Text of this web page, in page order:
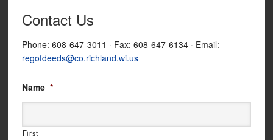
Contact Us
Phone: 608-647-3011 · Fax: 608-647-6134 · Email:
regofdeeds@co.richland.wi.us
Name *
First